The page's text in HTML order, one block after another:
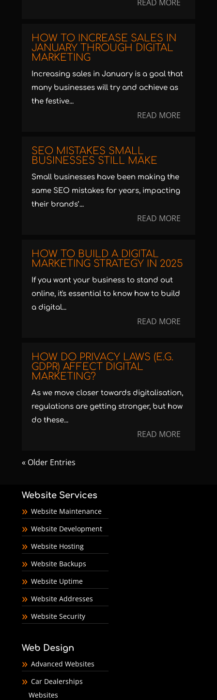
READ MORE
HOW TO INCREASE SALES IN
JANUARY THROUGH DIGITAL
MARKETING
Increasing sales in January is a goal that
many businesses will try and achieve as
the festive...
READ MORE
SEO MISTAKES SMALL
BUSINESSES STILL MAKE
Small businesses have been making the
same SEO mistakes for years, impacting
their brands’...
READ MORE
HOW TO BUILD A DIGITAL
MARKETING STRATEGY IN 2025
If you want your business to stand out
online, it's essential to know how to build
a digital...
READ MORE
HOW DO PRIVACY LAWS (E.G.
GDPR) AFFECT DIGITAL
MARKETING?
As we move closer towards digitalisation,
regulations are getting stronger, but how
do these...
READ MORE
« Older Entries
Website Services
Website Maintenance
Website Development
Website Hosting
Website Backups
Website Uptime
Website Addresses
Website Security
Web Design
Advanced Websites
Car Dealerships
Websites